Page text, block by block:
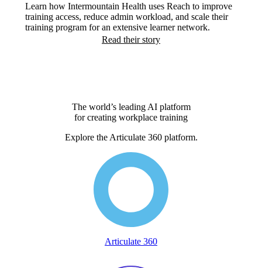
Learn how Intermountain Health uses Reach to improve
training access, reduce admin workload, and scale their
training program for an extensive learner network.
Read their story
The world’s leading AI platform
for creating workplace training
Explore the Articulate 360 platform.
Articulate 360